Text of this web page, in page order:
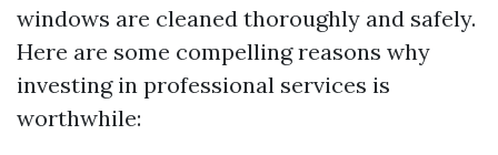
windows are cleaned thoroughly and safely.
Here are some compelling reasons why
investing in professional services is
worthwhile: